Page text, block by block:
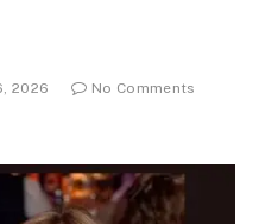
2026
No Comments